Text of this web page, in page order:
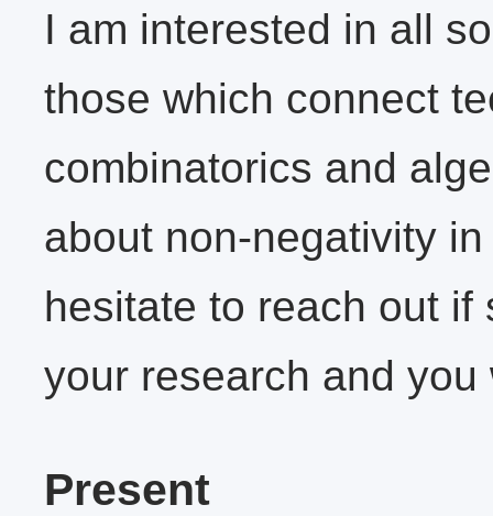
I am interested in all
those which connect
combinatorics and
about non-negativity
hesitate to reach out
your research and
Present